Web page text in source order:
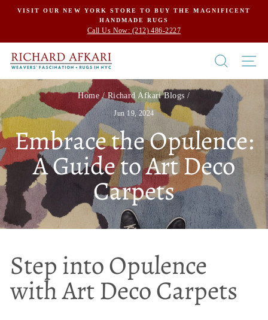
Skip
content
VISIT OUR NEW YORK STORE TO BUY THE MAGNIFICENT
HANDMADE RUGS
Call Us Now: (212) 486-2227
SEARCH
Home / Richard Afkari Blogs /
Jun 19, 2024
Embrace the Opulence:
A Guide to Art Deco
Carpets
Step into Opulence
with Art Deco Carpets